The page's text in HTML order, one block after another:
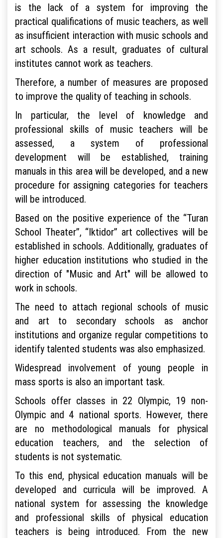
is the lack of a system for improving the
practical qualifications of music teachers, as well
as insufficient interaction with music schools and
art schools. As a result, graduates of cultural
institutes cannot work as teachers.
Therefore, a number of measures are proposed
to improve the quality of teaching in schools.
In particular, the level of knowledge and
professional skills of music teachers will be
assessed, a system of professional
development will be established, training
manuals in this area will be developed, and a new
procedure for assigning categories for teachers
will be introduced.
Based on the positive experience of the “Turan
School Theater”, “Iktidor” art collectives will be
established in schools. Additionally, graduates of
higher education institutions who studied in the
direction of "Music and Art" will be allowed to
work in schools.
The need to attach regional schools of music
and art to secondary schools as anchor
institutions and organize regular competitions to
identify talented students was also emphasized.
Widespread involvement of young people in
mass sports is also an important task.
Schools offer classes in 22 Olympic, 19 non-
Olympic and 4 national sports. However, there
are no methodological manuals for physical
education teachers, and the selection of
students is not systematic.
To this end, physical education manuals will be
developed and curricula will be improved. A
national system for assessing the knowledge
and professional skills of physical education
teachers is being introduced. From the new